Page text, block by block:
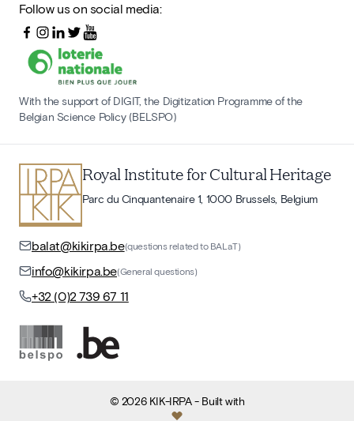
Follow us on social media:
With the support of DIGIT, the Digitization Programme of the
Belgian Science Policy (BELSPO)
Royal Institute for Cultural Heritage
Parc du Cinquantenaire 1, 1000 Brussels, Belgium
balat@kikirpa.be(questions related to BALaT)
info@kikirpa.be(General questions)
+32 (0)2 739 67 11
© 2026 KIK-IRPA- Built with